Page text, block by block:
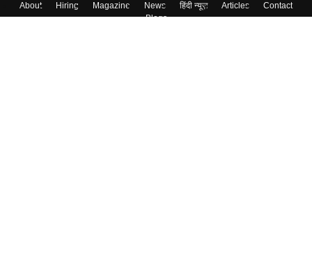
About Hiring Magazine News हिंदी न्यूज़ Articles
Contact
Blogs